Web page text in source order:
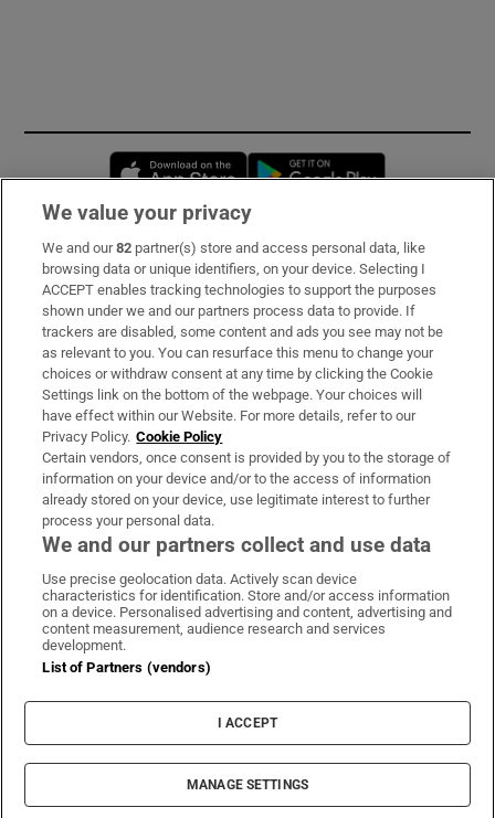
Opens in new window
Subscribe
Support
About Us
Irish Times Products & Services
OUR PARTNERS:
Irish Times on WhatsApp
Irish Times on Facebook
Irish Times on X
Irish Times on LinkedIn
Irish Times on Instagram
Terms & Conditions
Cookie Information
Cookie Settings
© 2026 The Irish Times DAC
We value your privacy
We and our82 partner(s) store and access personal data, like
browsing data or unique identifiers, on your device. Selecting I
ACCEPT enables tracking technologies to support the purposes
shown under we and our partners process data to provide. If
trackers are disabled, some content and ads you see may not be
as relevant to you. You can resurface this menu to change your
choices or withdraw consent at any time by clicking the Cookie
Settings link on the bottom of the webpage. Your choices will
have effect within our Website. For more details, refer to our
Privacy Policy. Cookie Policy
Certain vendors, once consent is provided by you to the storage of
information on your device and/or to the access of information
already stored on your device, use legitimate interest to further
process your personal data.
We and our partners collect and use data
Use precise geolocation data. Actively scan device
characteristics for identification. Store and/or access information
on a device. Personalised advertising and content, advertising and
content measurement, audience research and services
development.
List of Partners (vendors)
I ACCEPT
MANAGE SETTINGS